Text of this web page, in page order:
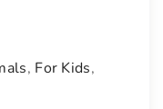
, For Kids,